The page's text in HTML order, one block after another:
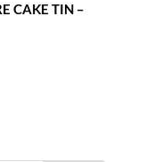
CAKE TIN –